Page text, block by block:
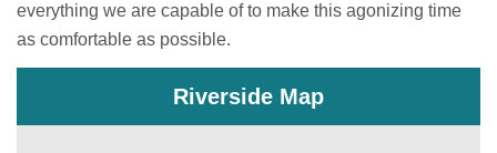
everything we are capable of to make this agonizing time
as comfortable as possible.
Riverside Map